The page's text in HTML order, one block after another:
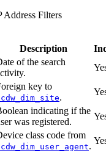
Address Filters
Description
of the search
key to
.
indicating if the
was registered.
class code from
.